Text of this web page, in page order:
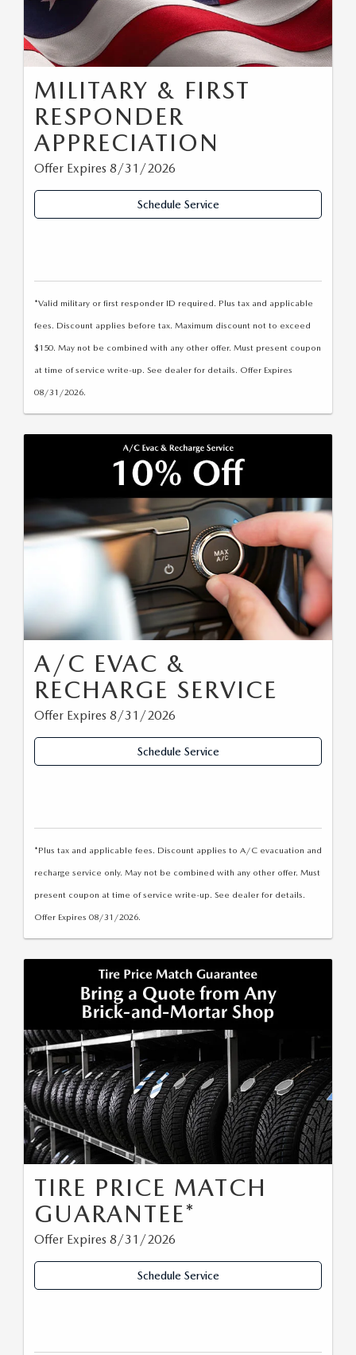
MILITARY & FIRST
RESPONDER
APPRECIATION
Offer Expires 8/31/2026
Schedule Service
*Valid military or first responder ID required. Plus tax and applicable
fees. Discount applies before tax. Maximum discount not to exceed
$150. May not be combined with any other offer. Must present coupon
at time of service write-up. See dealer for details. Offer Expires
08/31/2026.
A/C EVAC &
RECHARGE SERVICE
Offer Expires 8/31/2026
Schedule Service
*Plus tax and applicable fees. Discount applies to A/C evacuation and
recharge service only. May not be combined with any other offer. Must
present coupon at time of service write-up. See dealer for details.
Offer Expires 08/31/2026.
TIRE PRICE MATCH
GUARANTEE*
Offer Expires 8/31/2026
Schedule Service